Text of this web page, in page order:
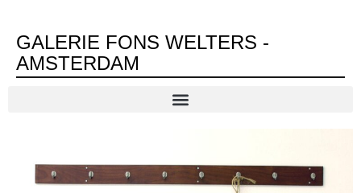
GALERIE FONS WELTERS -
AMSTERDAM